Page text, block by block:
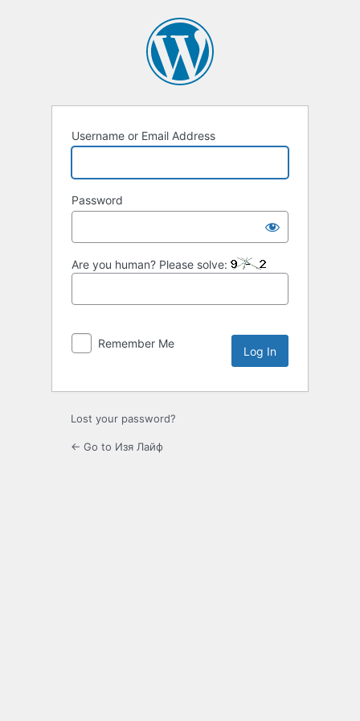
Username or Email Address
Password
Are you human? Please solve:
Remember Me
Lost your password?
← Go to Изя Лайф